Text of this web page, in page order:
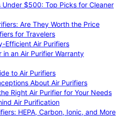
Under $500: Top Picks for Cleaner
Are They Worth the Price
for Travelers
Efficient Air Purifiers
an Air Purifier Warranty
to Air Purifiers
About Air Purifiers
Right Air Purifier for Your Needs
Air Purification
HEPA, Carbon, Ionic, and More